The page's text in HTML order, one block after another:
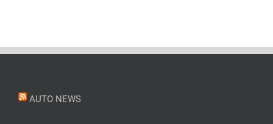
AUTO NEWS